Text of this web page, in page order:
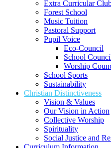
Extra Curricular
Forest School
Music Tuition
Pastoral Support
Pupil Voice
Eco-Council
School
Worship
School Sports
Sustainability
Christian Distinctiveness
Vision & Values
Our Vision in Action
Collective Worship
Spirituality
Social Justice and